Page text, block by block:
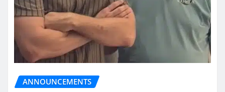
ANNOUNCEMENTS